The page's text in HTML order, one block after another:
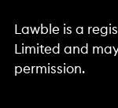
Lawble is a
Limited and
permission.